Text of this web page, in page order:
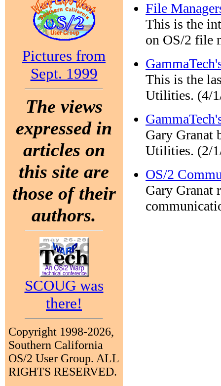
Pictures from
Sept. 1999
The views
expressed in
articles on
this site are
those of their
authors.
SCOUG was
there!
Copyright 1998-2026,
Southern California
OS/2 User Group. ALL
RIGHTS RESERVED.
File
This is the
on OS/2 file
This is the
Utilities. (4/
Gary Granat
Utilities. (2/
OS/2
Gary Granat